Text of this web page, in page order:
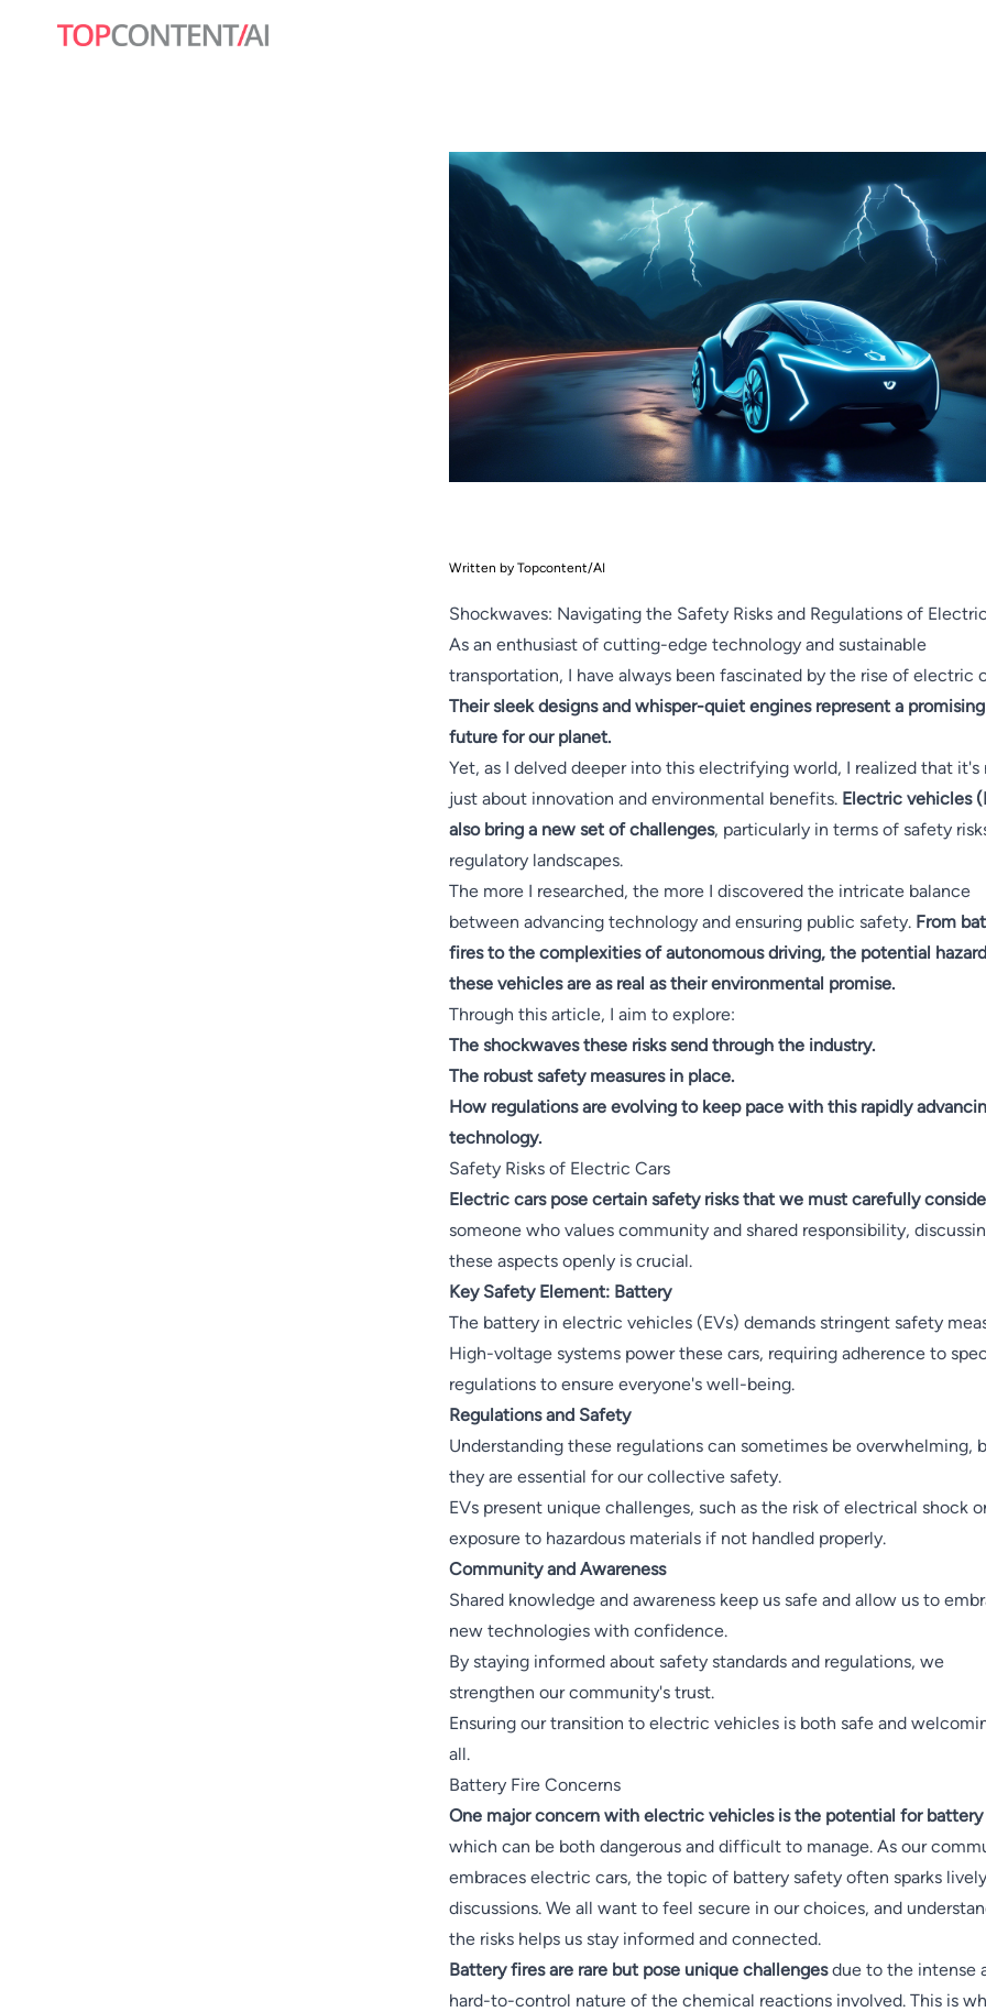
Written by Topcontent/AI
Shockwaves: Navigating the Safety Risks and Regulations of
As an enthusiast of cutting-edge technology and sustainable
transportation, I have always been fascinated by the rise of electric
Their sleek designs and whisper-quiet engines represent a promising
future for our planet.
Yet, as I delved deeper into this electrifying world, I realized that it's
just about innovation and environmental benefits. Electric vehicles
also bring a new set of challenges, particularly in terms of safety
regulatory landscapes.
The more I researched, the more I discovered the intricate balance
between advancing technology and ensuring public safety. From
fires to the complexities of autonomous driving, the potential
these vehicles are as real as their environmental promise.
Through this article, I aim to explore:
The shockwaves these risks send through the industry.
The robust safety measures in place.
How regulations are evolving to keep pace with this rapidly
technology.
Safety Risks of Electric Cars
Electric cars pose certain safety risks that we must carefully
someone who values community and shared responsibility,
these aspects openly is crucial.
Key Safety Element: Battery
The battery in electric vehicles (EVs) demands stringent safety
High-voltage systems power these cars, requiring adherence to
regulations to ensure everyone's well-being.
Regulations and Safety
Understanding these regulations can sometimes be overwhelming,
they are essential for our collective safety.
EVs present unique challenges, such as the risk of electrical shock
exposure to hazardous materials if not handled properly.
Community and Awareness
Shared knowledge and awareness keep us safe and allow us to
new technologies with confidence.
By staying informed about safety standards and regulations, we
strengthen our community's trust.
Ensuring our transition to electric vehicles is both safe and
all.
Battery Fire Concerns
One major concern with electric vehicles is the potential for battery
which can be both dangerous and difficult to manage. As our
embraces electric cars, the topic of battery safety often sparks lively
discussions. We all want to feel secure in our choices, and
the risks helps us stay informed and connected.
Battery fires are rare but pose unique challengesdue to the intense
hard-to-control nature of the chemical reactions involved. This is